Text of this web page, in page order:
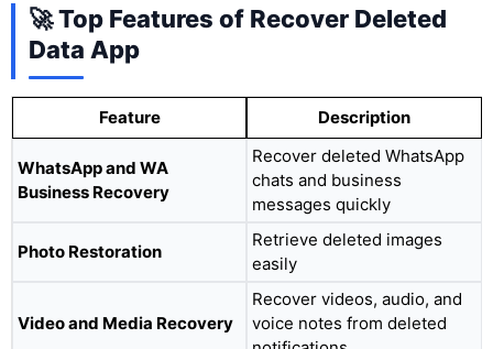
🚀 Top Features of Recover Deleted
Data App
Feature Description
WhatsApp and WA
Business Recovery
Recover deleted WhatsApp
chats and business
messages quickly
Photo Restoration
Retrieve deleted images
easily
Video and Media Recovery
Recover videos, audio, and
voice notes from deleted